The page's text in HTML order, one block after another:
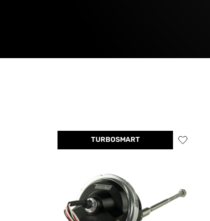
TURBOSMART